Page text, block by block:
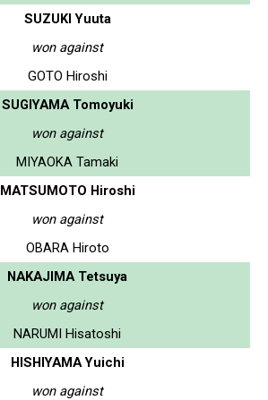
SUZUKI Yuuta
won against
GOTO Hiroshi
SUGIYAMA Tomoyuki
won against
MIYAOKA Tamaki
MATSUMOTO Hiroshi
won against
OBARA Hiroto
NAKAJIMA Tetsuya
won against
NARUMI Hisatoshi
HISHIYAMA Yuichi
won against